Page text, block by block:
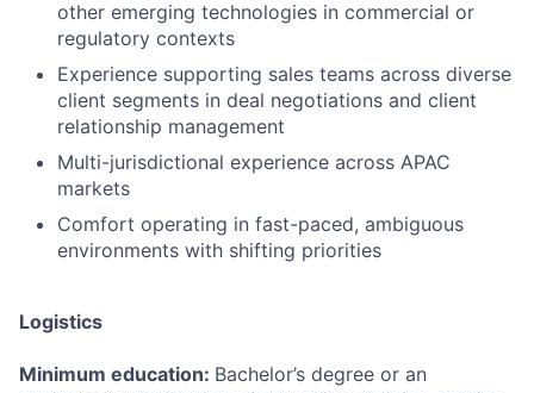
other emerging technologies in commercial or
regulatory contexts
Experience supporting sales teams across diverse
client segments in deal negotiations and client
relationship management
Multi-jurisdictional experience across APAC
markets
Comfort operating in fast-paced, ambiguous
environments with shifting priorities
Logistics
Minimum education: Bachelor’s degree or an